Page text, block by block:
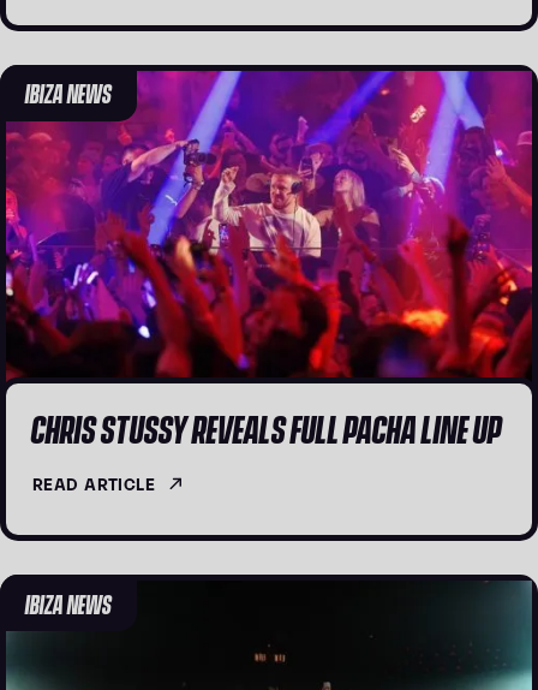
IBIZA NEWS
CHRIS STUSSY REVEALS FULL PACHA LINE UP
READ ARTICLE
IBIZA NEWS